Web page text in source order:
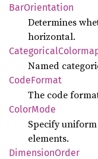
BarOrientation
Determines
horizontal.
Categorical
Named
CodeFormat
The code
ColorMode
Specify
elements.
DimensionOrder